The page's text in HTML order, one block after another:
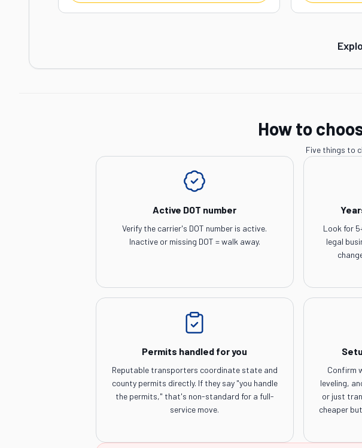
How to
Five things to
Active DOT number
Verify the carrier's DOT number is active.
Inactive or missing DOT = walk away.
Look for
legal
Permits handled for you
Reputable transporters coordinate state and
county permits directly. If they say "you handle
the permits," that's non-standard for a full-
service move.
Confirm
leveling,
or just
cheaper